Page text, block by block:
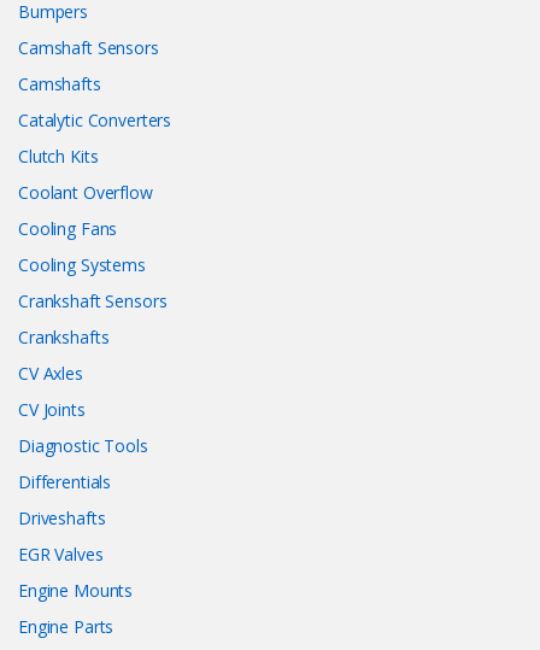
Bumpers
Camshaft Sensors
Camshafts
Catalytic Converters
Clutch Kits
Coolant Overflow
Cooling Fans
Cooling Systems
Crankshaft Sensors
Crankshafts
CV Axles
CV Joints
Diagnostic Tools
Differentials
Driveshafts
EGR Valves
Engine Mounts
Engine Parts